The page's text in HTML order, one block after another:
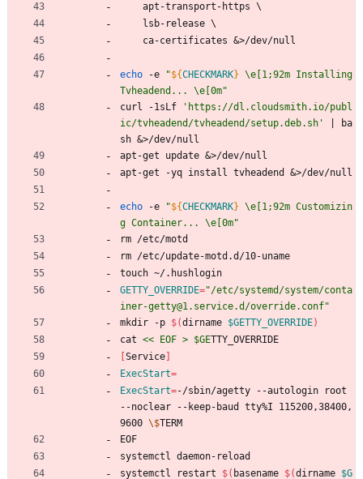
    apt-transport-https
\
    lsb-release
\
    ca-certificates
&>/dev/null
echo -e "${CHECKMARK} \e[1;92m Installing
Tvheadend... \e[0m"
curl -1sLf
'https://dl.cloudsmith.io/publ
ic/tvheadend/tvheadend/setup.deb.sh'
ba
sh &>/dev/null
apt-get update &>/dev/null
apt-get -yq install tvheadend &>/dev/null
echo -e "${CHECKMARK} \e[1;92m Customizin
g Container... \e[0m"
rm /etc/motd
rm /etc/update-motd.d/10-uname
touch ~/.hushlogin
GETTY_OVERRIDE="/etc/systemd/system/conta
iner-getty@1.service.d/override.conf"
mkdir -p $(dirname $GETTY_OVERRIDE)
cat << EOF > $GETTY_OVERRIDE
Service
ExecStart=
ExecStart=-/sbin/agetty --autologin root
--noclear --keep-baud tty%I 115200,38400,
9600 \$TERM
EOF
systemctl daemon-reload
systemctl restart $( basename $(dirname $G